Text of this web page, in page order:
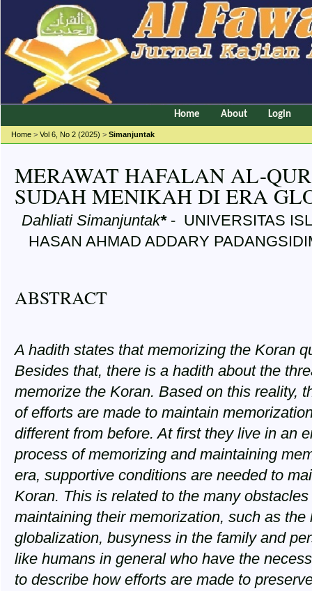
Home About Login
Home > Vol 6, No 2 (2025) > Simanjuntak
MERAWAT HAFALAN AL-
SUDAH MENIKAH DI ERA
Dahliati Simanjuntak*- UNIVERSITAS
HASAN AHMAD ADDARY
ABSTRACT
A hadith states that memorizing the Koran
Besides that, there is a hadith about the
memorize the Koran. Based on this reality,
of efforts are made to maintain
different from before. At first they live in an
process of memorizing and maintaining
era, supportive conditions are needed to
Koran. This is related to the many
maintaining their memorization, such as
globalization, busyness in the family and
like humans in general who have the
to describe how efforts are made to